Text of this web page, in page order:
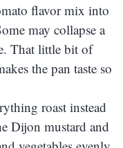
flavor mix into
may collapse a
That little bit of
the pan taste so
roast instead
Dijon mustard and